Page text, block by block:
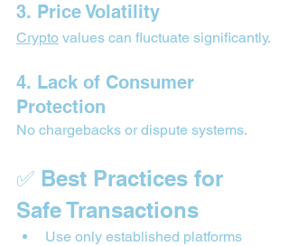
3. Price Volatility
Crypto values can fluctuate significantly.
4. Lack of Consumer
Protection
No chargebacks or dispute systems.
✅ Best Practices for
Safe Transactions
Use only established platforms